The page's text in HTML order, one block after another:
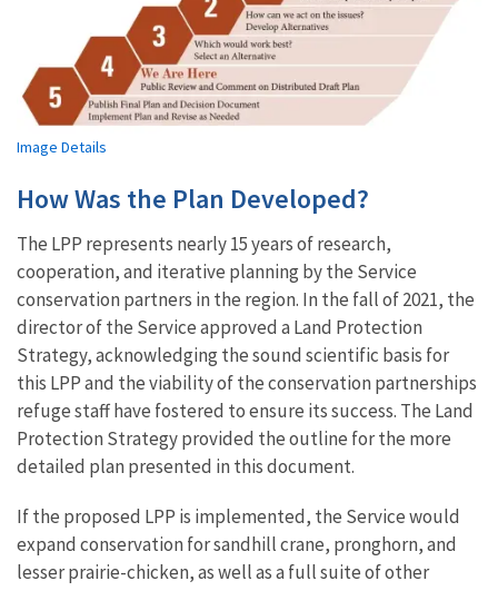
Image Details
How Was the Plan Developed?
The LPP represents nearly 15 years of research,
cooperation, and iterative planning by the Service
conservation partners in the region. In the fall of 2021, the
director of the Service approved a Land Protection
Strategy, acknowledging the sound scientific basis for
this LPP and the viability of the conservation partnerships
refuge staff have fostered to ensure its success. The Land
Protection Strategy provided the outline for the more
detailed plan presented in this document.
If the proposed LPP is implemented, the Service would
expand conservation for sandhill crane, pronghorn, and
lesser prairie-chicken, as well as a full suite of other